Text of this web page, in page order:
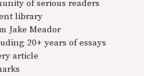
of serious readers
library
Jake Meador
20+ years of essays
article